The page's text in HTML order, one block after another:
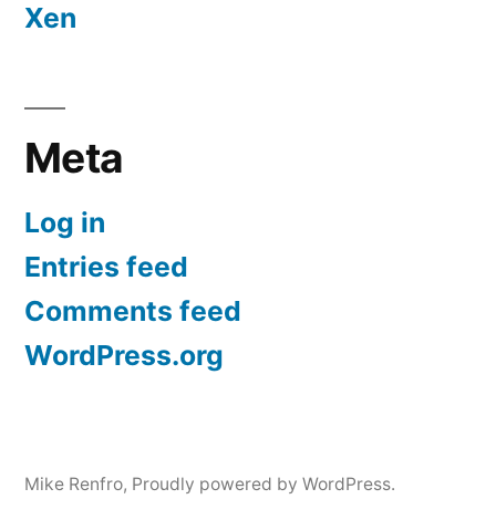
Xen
Meta
Log in
Entries feed
Comments feed
WordPress.org
Mike Renfro, Proudly powered by WordPress.